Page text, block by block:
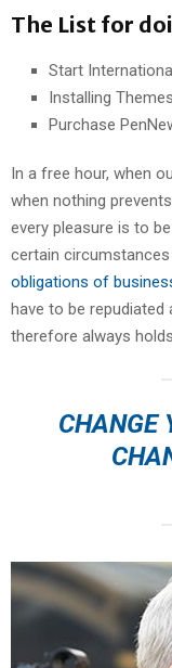
The List for
Start
Installing Themes
Purchase
In a free hour, when
when nothing
every pleasure is to
certain
obligations of
have to be
therefore always
CHANGE